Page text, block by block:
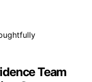
Team